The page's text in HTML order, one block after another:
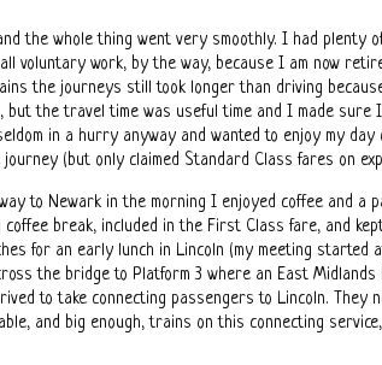
the whole thing went very smoothly. I had plenty
voluntary work, by the way, because I am now
the journeys still took longer than driving
but the travel time was useful time and I made sure
in a hurry anyway and wanted to enjoy my day
(but only claimed Standard Class fares on
to Newark in the morning I enjoyed coffee and a
coffee break, included in the First Class fare, and
for an early lunch in Lincoln (my meeting started
the bridge to Platform 3 where an East
to take connecting passengers to Lincoln. They
and big enough, trains on this connecting